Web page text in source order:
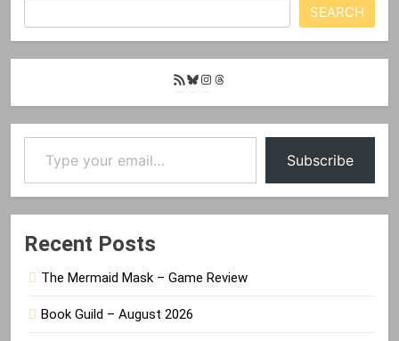
SEARCH
RSSBluesky
Instagram
Type your email…
Subscribe
Recent Posts
The Mermaid Mask – Game Review
Book Guild – August 2026